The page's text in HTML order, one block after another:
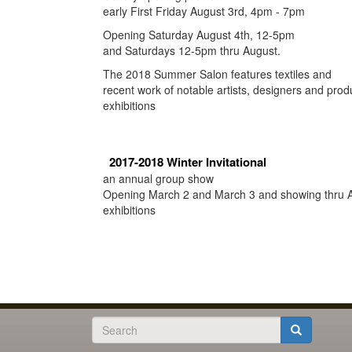
early First Friday August 3rd, 4pm - 7pm
Opening Saturday August 4th, 12-5pm
and Saturdays 12-5pm thru August.
The 2018 Summer Salon features textiles and
recent work of notable artists, designers and
exhibitions
2017-2018 Winter Invitational
an annual group show
Opening March 2 and March 3 and showing thru
exhibitions
Search
form